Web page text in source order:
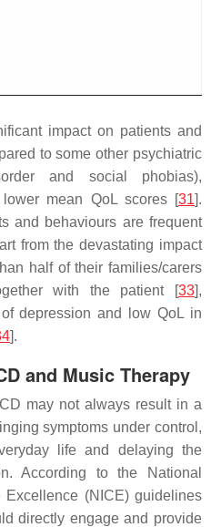
impact on patients and
to some other psychiatric
and social phobias),
mean QoL scores [31].
and behaviours are frequent
from the devastating impact
half of their families/carers
with the patient [33],
depression and low QoL in
].
and Music Therapy
may not always result in a
symptoms under control,
life and delaying the
According to the National
Excellence (NICE) guidelines
directly engage and provide